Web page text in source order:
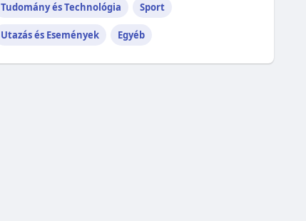
Tudomány és Technológia Sport
Utazás és Események Egyéb